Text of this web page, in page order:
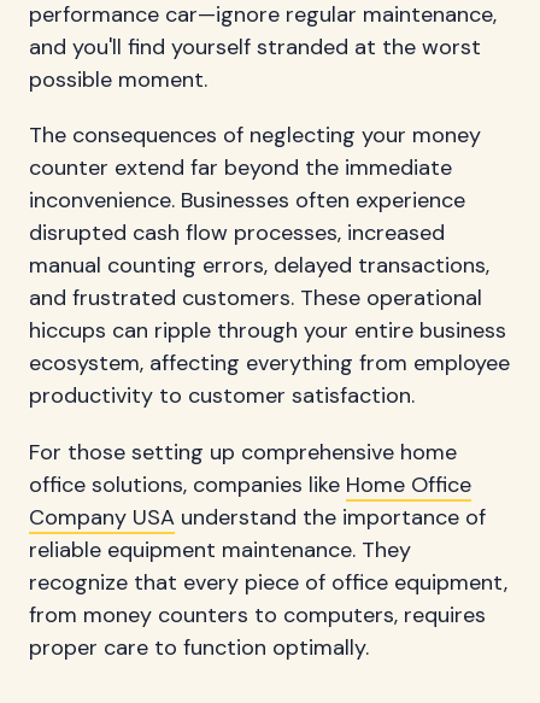
performance car—ignore regular maintenance,
and you'll find yourself stranded at the worst
possible moment.
The consequences of neglecting your money
counter extend far beyond the immediate
inconvenience. Businesses often experience
disrupted cash flow processes, increased
manual counting errors, delayed transactions,
and frustrated customers. These operational
hiccups can ripple through your entire business
ecosystem, affecting everything from employee
productivity to customer satisfaction.
For those setting up comprehensive home
office solutions, companies like Home Office
Company USA understand the importance of
reliable equipment maintenance. They
recognize that every piece of office equipment,
from money counters to computers, requires
proper care to function optimally.